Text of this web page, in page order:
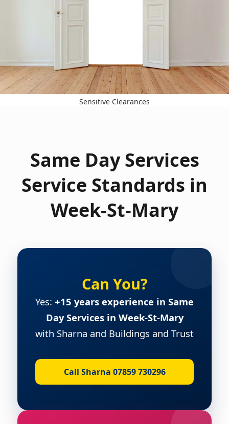
Sensitive Clearances
Same Day Services
Service Standards in
Week-St-Mary
Can You?
Yes: +15 years experience in Same
Day Services in Week-St-Mary
with Sharna and Buildings and Trust
Call Sharna 07859 730296